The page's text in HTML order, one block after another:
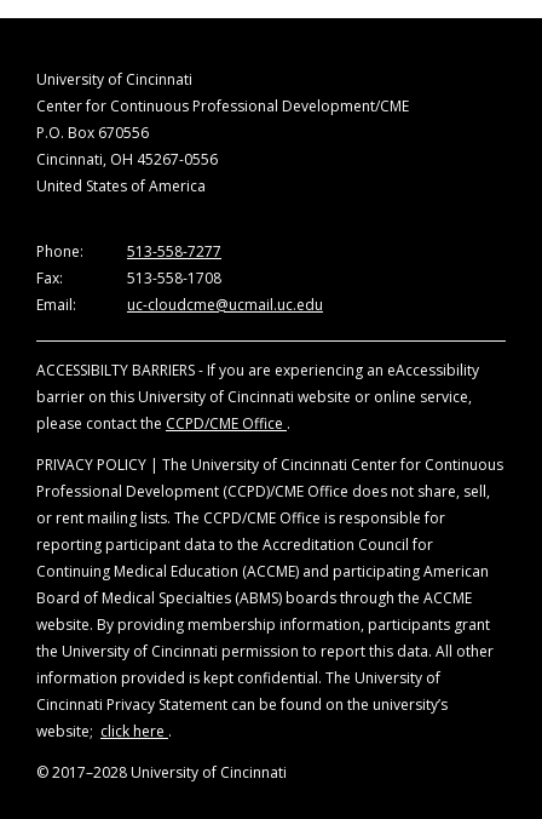
University of Cincinnati
Center for Continuous Professional Development/CME
P.O. Box 670556
Cincinnati, OH 45267-0556
United States of America
Phone:
513-558-7277
Fax:
513-558-1708
Email:
uc-cloudcme@ucmail.uc.edu
ACCESSIBILTY BARRIERS - If you are experiencing an eAccessibility
barrier on this University of Cincinnati website or online service,
please contact the CCPD/CME Office .
PRIVACY POLICY | The University of Cincinnati Center for Continuous
Professional Development (CCPD)/CME Office does not share, sell,
or rent mailing lists. The CCPD/CME Office is responsible for
reporting participant data to the Accreditation Council for
Continuing Medical Education (ACCME) and participating American
Board of Medical Specialties (ABMS) boards through the ACCME
website. By providing membership information, participants grant
the University of Cincinnati permission to report this data. All other
information provided is kept confidential. The University of
Cincinnati Privacy Statement can be found on the university’s
website; click here .
© 2017–2028 University of Cincinnati